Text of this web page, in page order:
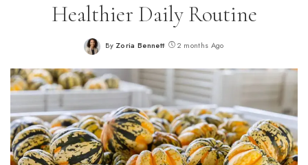
Healthier Daily Routine
Posted
By Zoria Bennett 2 months Ago